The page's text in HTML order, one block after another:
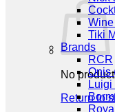
No
Return to
Tiki
Brands
RCR
Onis